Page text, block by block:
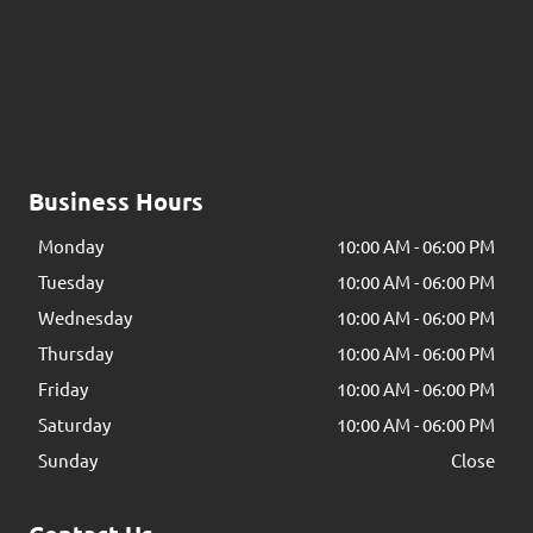
Business Hours
Monday 10:00 AM -06:00 PM
Tuesday
10:00 AM -06:00 PM
Wednesday
10:00 AM -06:00 PM
Thursday
10:00 AM -06:00 PM
Friday
10:00 AM -06:00 PM
Saturday
10:00 AM -06:00 PM
Sunday
Close